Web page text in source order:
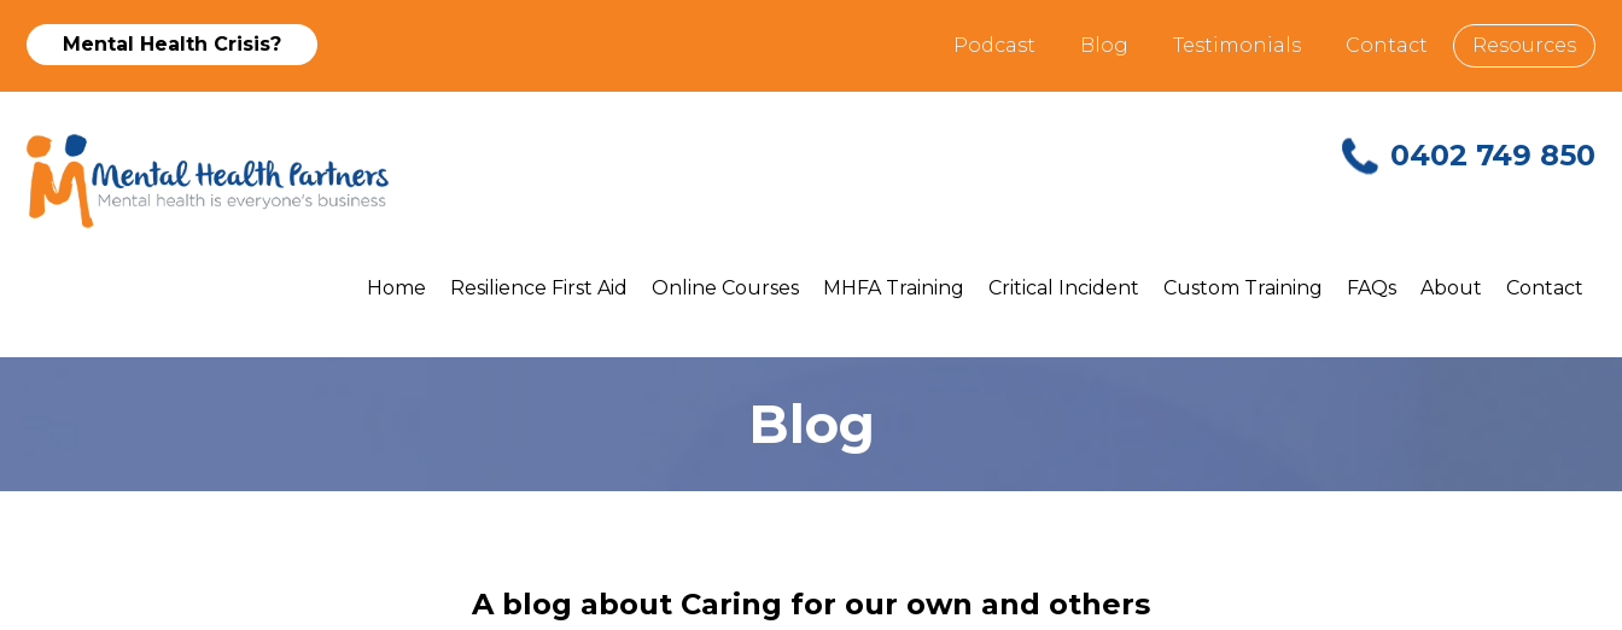
Mental Health Crisis? Podcast Blog Testimonials Contact Resources
0402 749 850
Home Resilience First Aid Online Courses MHFA Training Critical Incident Custom Training FAQs About Contact
Blog
A blog about Caring for our own and others